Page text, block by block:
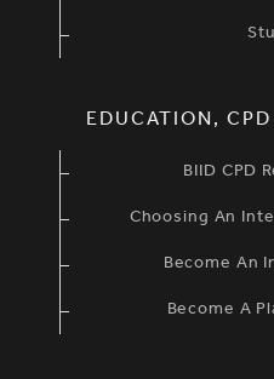
EDUCATION,
BIID CPD
Choosing An
Become An
Become A